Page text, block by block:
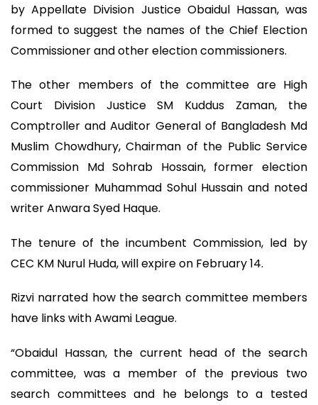
by Appellate Division Justice Obaidul Hassan, was
formed to suggest the names of the Chief Election
Commissioner and other election commissioners.
The other members of the committee are High
Court Division Justice SM Kuddus Zaman, the
Comptroller and Auditor General of Bangladesh Md
Muslim Chowdhury, Chairman of the Public Service
Commission Md Sohrab Hossain, former election
commissioner Muhammad Sohul Hussain and noted
writer Anwara Syed Haque.
The tenure of the incumbent Commission, led by
CEC KM Nurul Huda, will expire on February 14.
Rizvi narrated how the search committee members
have links with Awami League.
“Obaidul Hassan, the current head of the search
committee, was a member of the previous two
search committees and he belongs to a tested